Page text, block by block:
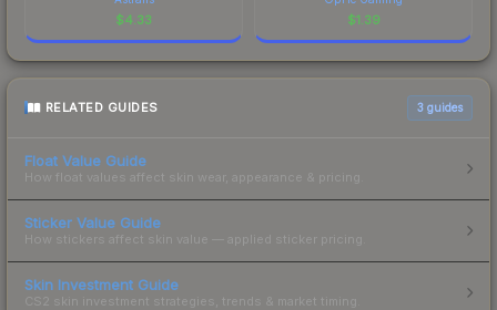
$4.33 $1.39
RELATED GUIDES 3 guides
Float Value Guide
How float values affect skin wear, appearance & pricing.
Sticker Value Guide
How stickers affect skin value — applied sticker pricing.
Skin Investment Guide
CS2 skin investment strategies, trends & market timing.